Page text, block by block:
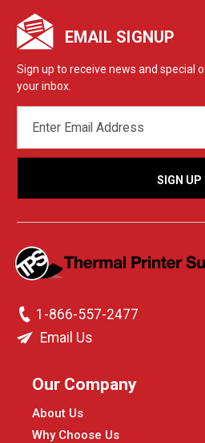
EMAIL SIGNUP
Sign up to receive news and special
your inbox.
ADDRESS
1-866-557-2477
Email Us
Our Company
About Us
Why Choose Us